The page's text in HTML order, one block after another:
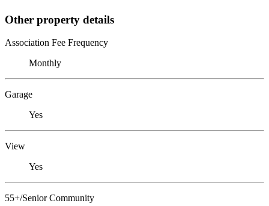
Other property details
Association Fee Frequency
Monthly
Garage
Yes
View
Yes
55+/Senior Community